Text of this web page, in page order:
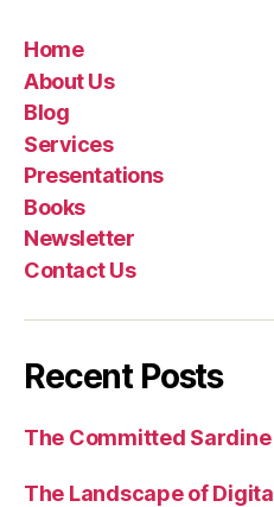
Home
About Us
Blog
Services
Presentations
Books
Newsletter
Contact Us
Recent Posts
The Committed Sardine
The Landscape of